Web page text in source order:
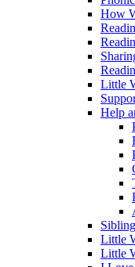
How
Little
Help
Little
Little